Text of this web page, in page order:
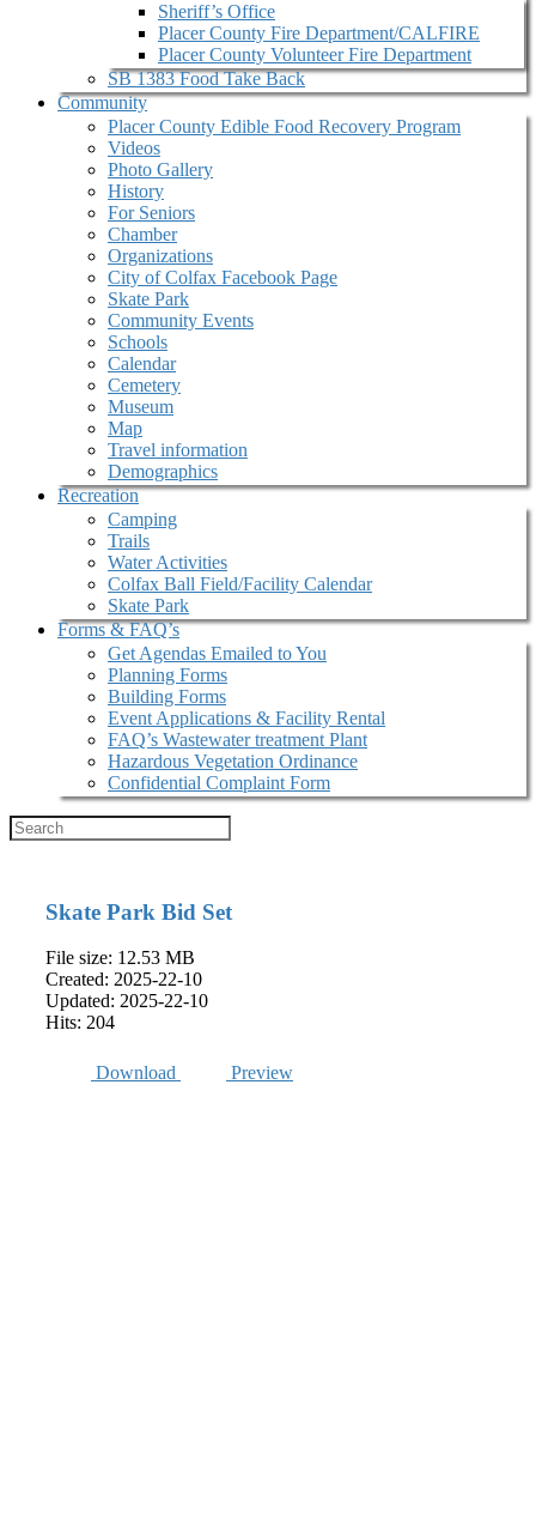
Sheriff’s Office
Placer County Fire Department/CALFIRE
Placer County Volunteer Fire Department
SB 1383 Food Take Back
Community
Placer County Edible Food Recovery Program
Videos
Photo Gallery
History
For Seniors
Chamber
Organizations
City of Colfax Facebook Page
Skate Park
Community Events
Schools
Calendar
Cemetery
Museum
Map
Travel information
Demographics
Recreation
Camping
Trails
Water Activities
Colfax Ball Field/Facility Calendar
Skate Park
Forms & FAQ’s
Get Agendas Emailed to You
Planning Forms
Building Forms
Event Applications & Facility Rental
FAQ’s Wastewater treatment Plant
Hazardous Vegetation Ordinance
Confidential Complaint Form
Skate Park Bid Set
File size: 12.53 MB
Created: 2025-22-10
Updated: 2025-22-10
Hits: 204
Download Preview